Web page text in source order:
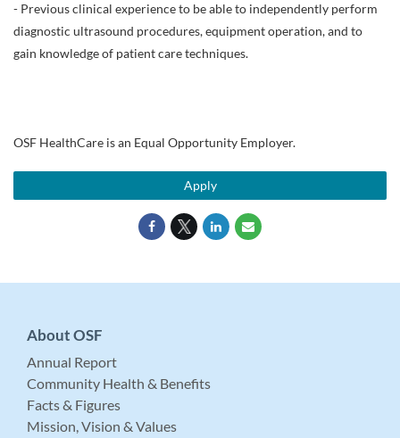
- Previous clinical experience to be able to independently perform
diagnostic ultrasound procedures, equipment operation, and to
gain knowledge of patient care techniques.
OSF HealthCare is an Equal Opportunity Employer.
Apply
About OSF
Annual Report
Community Health & Benefits
Facts & Figures
Mission, Vision & Values